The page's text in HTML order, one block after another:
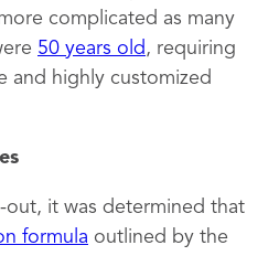
complicated as many
50 years old , requiring
and highly customized
it was determined that
formula outlined by the